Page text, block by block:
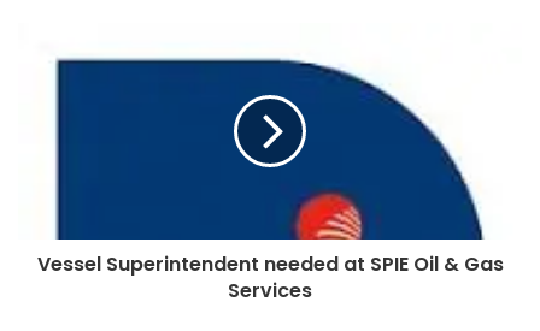
Vessel Superintendent needed at SPIE Oil & Gas
Services